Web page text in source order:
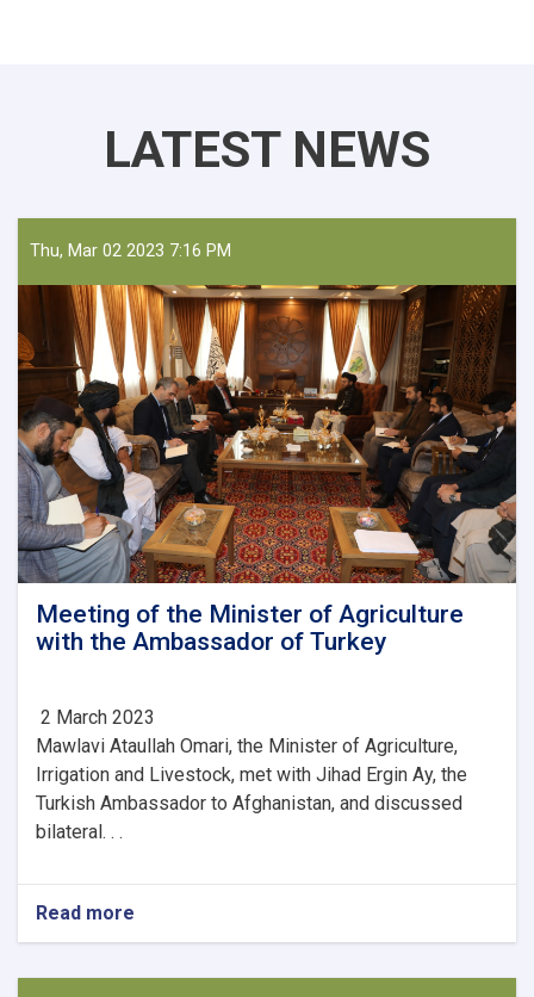
LATEST NEWS
Thu, Mar 02 2023 7:16 PM
Meeting of the Minister of Agriculture
with the Ambassador of Turkey
2 March 2023
Mawlavi Ataullah Omari, the Minister of Agriculture,
Irrigation and Livestock, met with Jihad Ergin Ay, the
Turkish Ambassador to Afghanistan, and discussed
bilateral. . .
Read more
the